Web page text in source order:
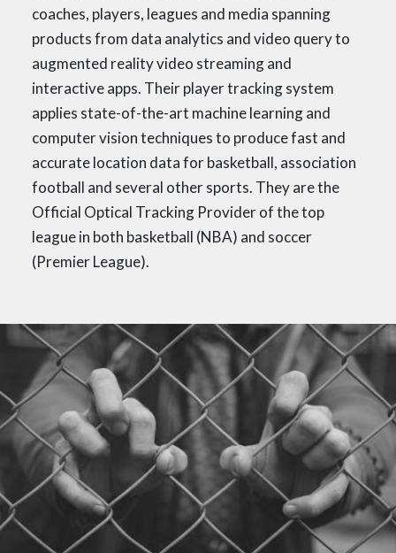
coaches, players, leagues and media spanning
products from data analytics and video query to
augmented reality video streaming and
interactive apps. Their player tracking system
applies state-of-the-art machine learning and
computer vision techniques to produce fast and
accurate location data for basketball, association
football and several other sports. They are the
Official Optical Tracking Provider of the top
league in both basketball (NBA) and soccer
(Premier League).